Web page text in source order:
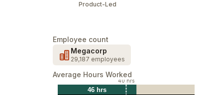
Product-Led
Employee count
Megacorp
29,187 employees
Average Hours Worked
46 hrs
40 hrs